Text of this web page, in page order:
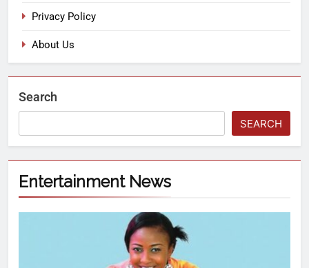
Privacy Policy
About Us
Search
SEARCH
Entertainment News